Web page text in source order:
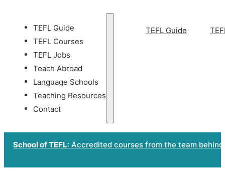
TEFL Guide
TEFL Courses
TEFL Jobs
Teach Abroad
Language Schools
Teaching Resources
Contact
TEFL Guide
School of TEFL: Accredited courses from the team